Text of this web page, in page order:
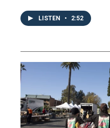
LISTEN • 2:52